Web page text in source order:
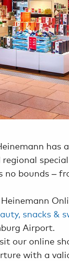
has
no bounds –
snacks &
Airport.
our online
with a